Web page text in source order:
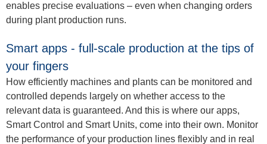
enables precise evaluations – even when changing orders
during plant production runs.
Smart apps - full-scale production at the tips of
your fingers
How efficiently machines and plants can be monitored and
controlled depends largely on whether access to the
relevant data is guaranteed. And this is where our apps,
Smart Control and Smart Units, come into their own. Monitor
the performance of your production lines flexibly and in real